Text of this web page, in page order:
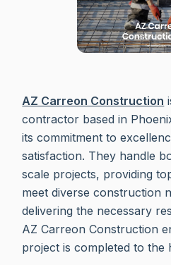
AZ Carreon Construction
contractor based in
its commitment to
satisfaction. They handle
scale projects, providing
meet diverse construction
delivering the necessary
AZ Carreon Construction
project is completed to the